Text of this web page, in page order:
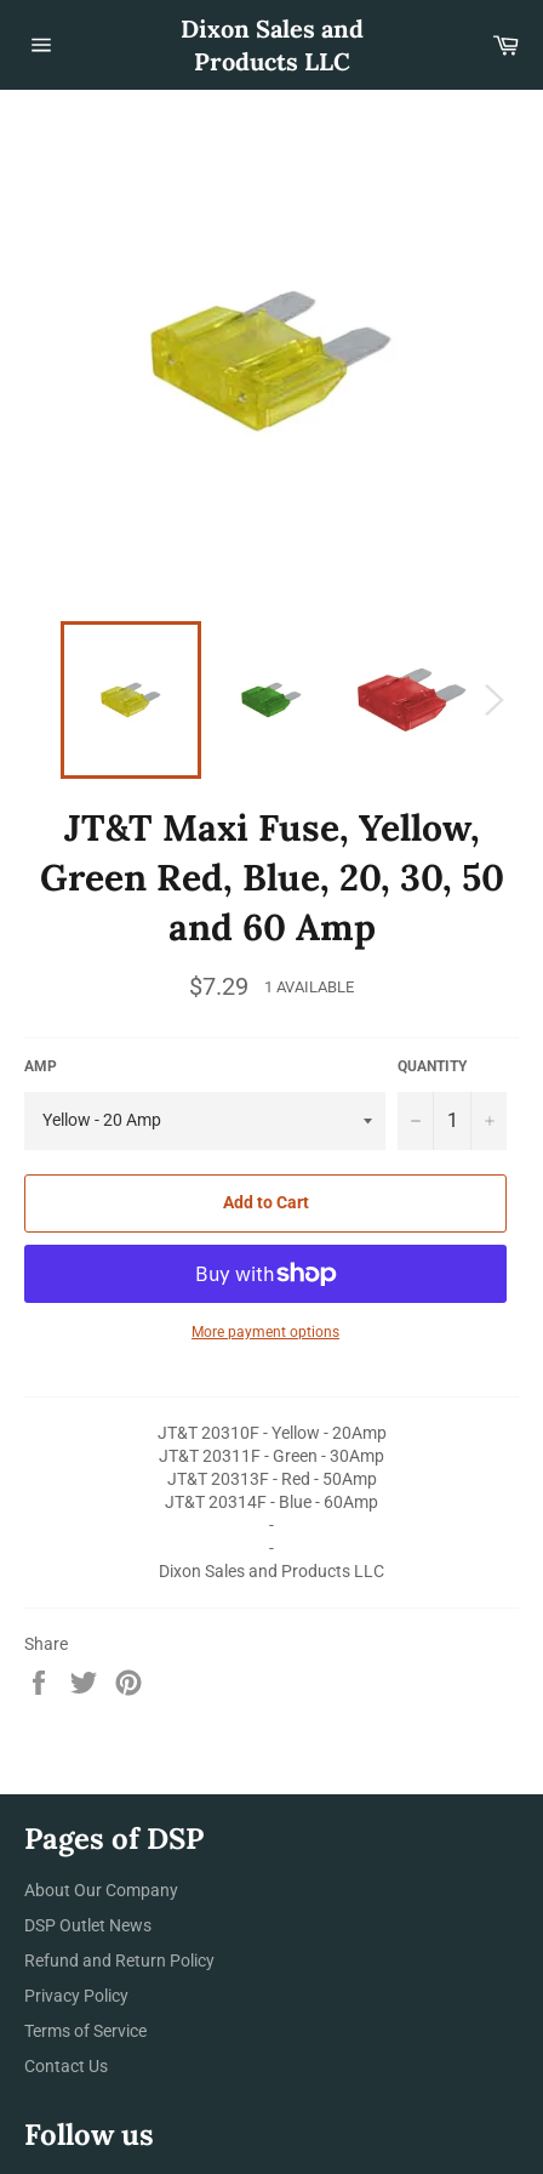
content
Dixon Sales and
Products LLC
JT&T Maxi Fuse, Yellow,
Green Red, Blue, 20, 30, 50
and 60 Amp
Regular
price
$7.29 1 AVAILABLE
AMP QUANTITY
− +
Add to Cart
More payment options
JT&T 20310F - Yellow - 20Amp
JT&T 20311F - Green - 30Amp
JT&T 20313F - Red - 50Amp
JT&T 20314F - Blue - 60Amp
-
-
Dixon Sales and Products LLC
Share
Share
Tweet
Pages of DSP
About Our Company
DSP Outlet News
Refund and Return Policy
Privacy Policy
Terms of Service
Contact Us
Follow us